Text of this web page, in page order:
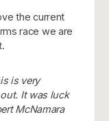
the current
race we are
is very
It was luck
McNamara